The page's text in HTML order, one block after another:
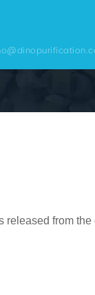
released from the